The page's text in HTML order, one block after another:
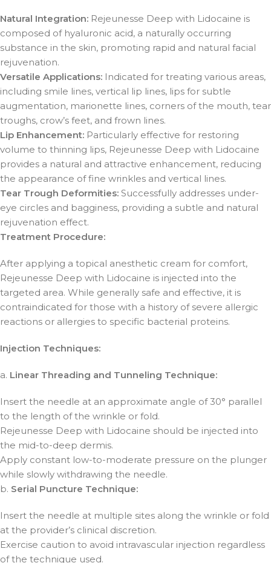
Natural Integration: Rejeunesse Deep with Lidocaine is
composed of hyaluronic acid, a naturally occurring
substance in the skin, promoting rapid and natural facial
rejuvenation.
Versatile Applications: Indicated for treating various areas,
including smile lines, vertical lip lines, lips for subtle
augmentation, marionette lines, corners of the mouth, tear
troughs, crow’s feet, and frown lines.
Lip Enhancement: Particularly effective for restoring
volume to thinning lips, Rejeunesse Deep with Lidocaine
provides a natural and attractive enhancement, reducing
the appearance of fine wrinkles and vertical lines.
Tear Trough Deformities: Successfully addresses under-
eye circles and bagginess, providing a subtle and natural
rejuvenation effect.
Treatment Procedure:
After applying a topical anesthetic cream for comfort,
Rejeunesse Deep with Lidocaine is injected into the
targeted area. While generally safe and effective, it is
contraindicated for those with a history of severe allergic
reactions or allergies to specific bacterial proteins.
Injection Techniques:
a. Linear Threading and Tunneling Technique:
Insert the needle at an approximate angle of 30° parallel
to the length of the wrinkle or fold.
Rejeunesse Deep with Lidocaine should be injected into
the mid-to-deep dermis.
Apply constant low-to-moderate pressure on the plunger
while slowly withdrawing the needle.
b. Serial Puncture Technique:
Insert the needle at multiple sites along the wrinkle or fold
at the provider’s clinical discretion.
Exercise caution to avoid intravascular injection regardless
of the technique used.